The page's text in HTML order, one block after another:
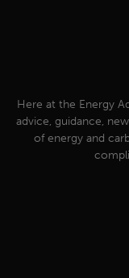
Here at the Energy
advice, guidance,
of energy and